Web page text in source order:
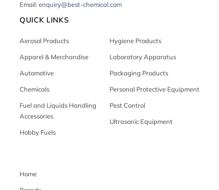
Email:enquiry@best-chemical.com
QUICK LINKS
Aerosol Products
Apparel & Merchandise
Automotive
Chemicals
Fuel and Liquids Handling
Accessories
Hobby Fuels
Hygiene Products
Laboratory Apparatus
Packaging Products
Personal Protective Equipment
Pest Control
Ultrasonic Equipment
Home